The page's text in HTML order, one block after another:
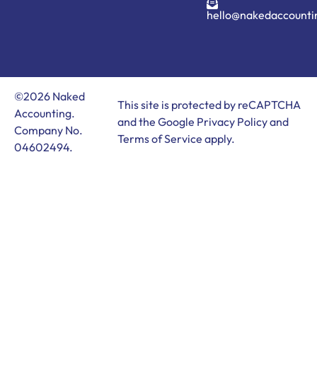
©2026 Naked
Accounting.
Company No.
04602494.
This site is protected by reCAPTCHA
and the Google Privacy Policyand
Terms of Service apply.